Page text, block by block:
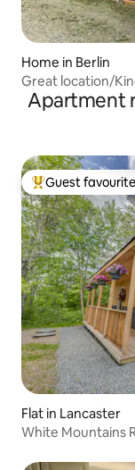
Home in Berlin
Great location/
Apartment
Top guest
Guest favourite
Flat in Lancaster
White Mountains